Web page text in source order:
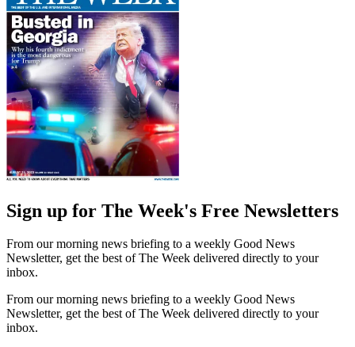
Sign up for The Week's Free Newsletters
From our morning news briefing to a weekly Good News
Newsletter, get the best of The Week delivered directly to your
inbox.
From our morning news briefing to a weekly Good News
Newsletter, get the best of The Week delivered directly to your
inbox.